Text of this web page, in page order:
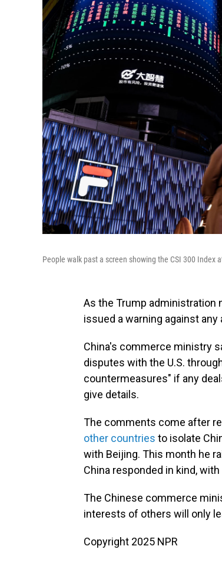
People walk past a screen showing the CSI 300 Index
As the Trump administration
issued a warning against
China's commerce ministry
disputes with the U.S.
countermeasures" if any
give details.
The comments come after
other countries to isolate
with Beijing. This month he
China responded in kind,
The Chinese commerce
interests of others will only
Copyright 2025 NPR